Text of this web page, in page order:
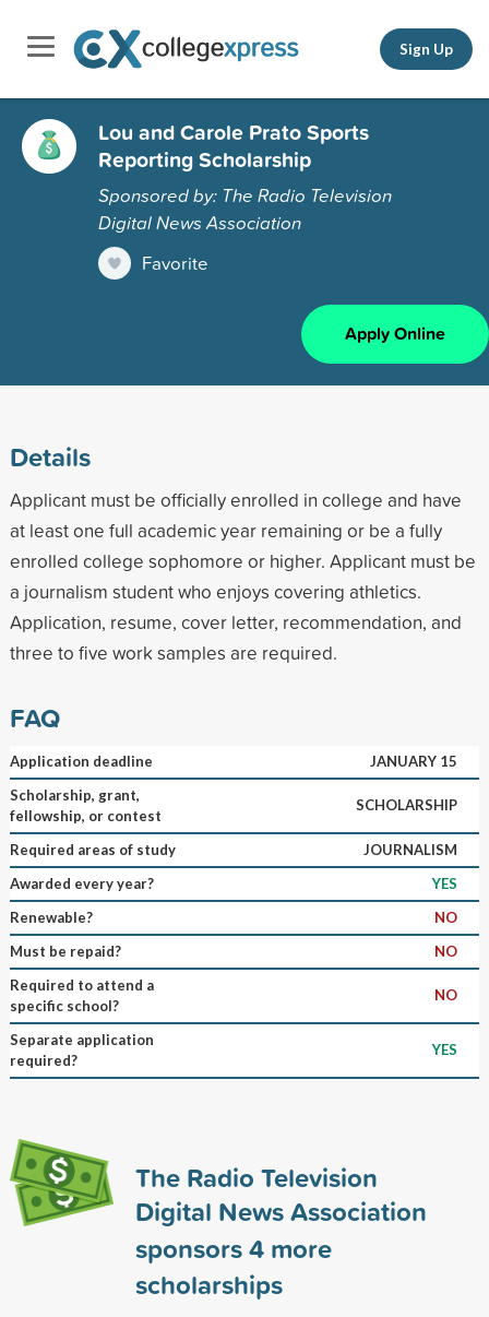
Sign Up
Lou and Carole Prato Sports
Reporting Scholarship
Sponsored by: The Radio Television
Digital News Association
Favorite
Apply Online
Details
Applicant must be officially enrolled in college and have
at least one full academic year remaining or be a fully
enrolled college sophomore or higher. Applicant must be
a journalism student who enjoys covering athletics.
Application, resume, cover letter, recommendation, and
three to five work samples are required.
FAQ
Application deadline
JANUARY 15
Scholarship, grant,
fellowship, or contest
SCHOLARSHIP
Required areas of study
JOURNALISM
Awarded every year?
YES
Renewable?
NO
Must be repaid?
NO
Required to attend a
specific school?
NO
Separate application
required?
YES
The Radio Television
Digital News Association
sponsors4more
scholarships